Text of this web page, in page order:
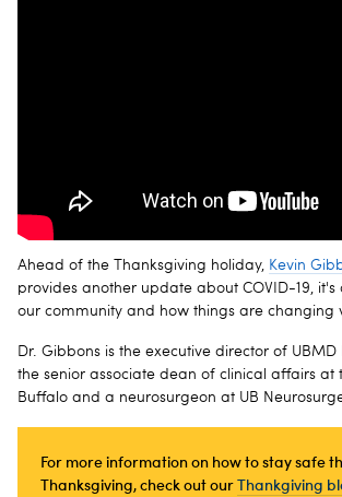
Ahead of the Thanksgiving holiday, Kevin
provides another update about COVID-19, it's
our community and how things are changing
Dr. Gibbons is the executive director of UBMD
the senior associate dean of clinical affairs at
Buffalo and a neurosurgeon at UB
For more information on how to stay safe
Thanksgiving, check out ourThankgiving